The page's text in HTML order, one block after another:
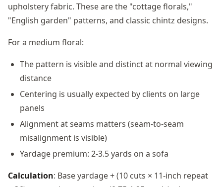
upholstery fabric. These are the "cottage florals,"
"English garden" patterns, and classic chintz designs.
For a medium floral:
The pattern is visible and distinct at normal viewing
distance
Centering is usually expected by clients on large
panels
Alignment at seams matters (seam-to-seam
misalignment is visible)
Yardage premium: 2-3.5 yards on a sofa
Calculation: Base yardage + (10 cuts × 11-inch repeat